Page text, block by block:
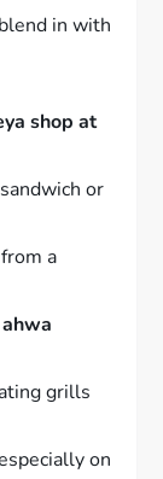
in with
shop at
or
from a
grills
on